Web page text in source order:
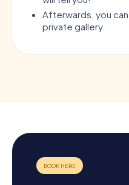
Afterwards, you
private gallery.